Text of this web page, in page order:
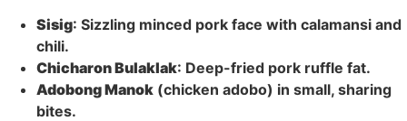
Sisig: Sizzling minced pork face with calamansi and
chili.
Chicharon Bulaklak: Deep-fried pork ruffle fat.
Adobong Manok (chicken adobo) in small, sharing
bites.